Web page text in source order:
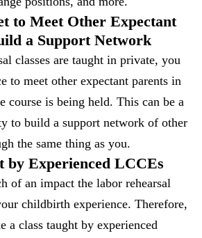
to Meet Other Expectant
a Support Network
classes are taught in private, you
to meet other expectant parents in
course is being held. This can be a
to build a support network of other
the same thing as you.
by Experienced LCCEs
of an impact the labor rehearsal
childbirth experience. Therefore,
a class taught by experienced